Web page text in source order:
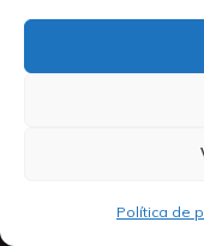
Política de